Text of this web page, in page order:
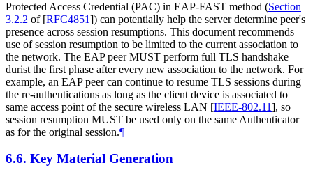
Protected Access Credential (PAC) in EAP-FAST method (Section
3.2.2 of [RFC4851]) can potentially help the server determine peer's
presence across session resumptions. This document recommends
use of session resumption to be limited to the current association to
the network. The EAP peerMUST perform full TLS handshake
durist the first phase after every new association to the network. For
example, an EAP peer can continue to resume TLS sessions during
the re-authentications as long as the client device is associated to
same access point of the secure wireless LAN [IEEE-802.11], so
session resumption MUST be used only on the same Authenticator
as for the original session.¶
6.6. Key Material Generation